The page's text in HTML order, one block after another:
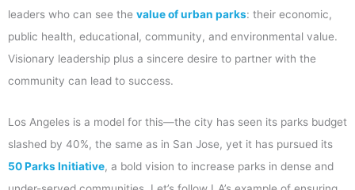
leaders who can see the value of urban parks: their economic,
public health, educational, community, and environmental value.
Visionary leadership plus a sincere desire to partner with the
community can lead to success.
Los Angeles is a model for this—the city has seen its parks budget
slashed by 40%, the same as in San Jose, yet it has pursued its
50 Parks Initiative, a bold vision to increase parks in dense and